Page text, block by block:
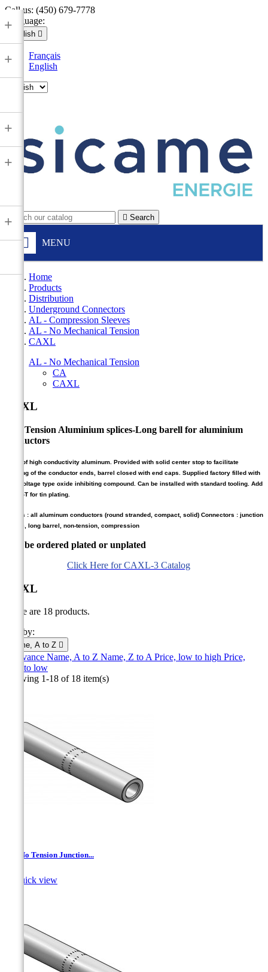
Call us: (450) 679-7778
Language:
English 
Français
English
 Search
MENU
+
+
+
+
+
Home
Products
Distribution
Underground Connectors
AL - Compression Sleeves
AL - No Mechanical Tension
CAXL
AL - No Mechanical Tension
CA
CAXL
CAXL
Non Tension Aluminium splices-Long barell for aluminium
conductors
Made of high conductivity aluminum. Provided with solid center stop to facilitate
centring of the conductor ends, barrel closed with end caps. Supplied factory filled with
high voltage type oxide inhibiting compound. Can be installed with standard tooling. Add
suffix -T for tin plating.
Cables : all aluminum conductors (round stranded, compact, solid) Connectors : junction
sleeve, long barrel, non-tension, compression
Can be ordered plated or unplated
Click Here for CAXL-3 Catalog
CAXL
There are 18 products.
Sort by:
Name, A to Z 
Relevance Name, A to Z Name, Z to APrice, low to high Price,
high to low
Showing 1-18 of 18 item(s)
AL- No Tension Junction...
Quick view